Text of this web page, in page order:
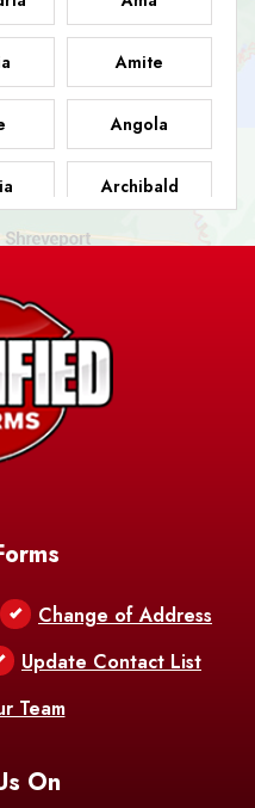
Amite
Angola
Archibald
Atlanta
Change of Address
Update Contact List
Team
On